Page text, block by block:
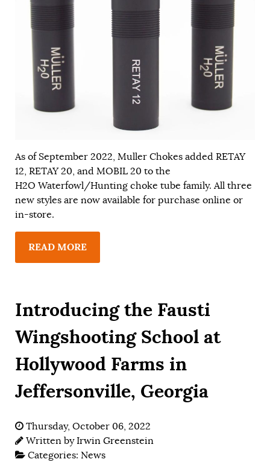
As of September 2022, Muller Chokes added RETAY
12, RETAY 20, and MOBIL 20 to the
H2O Waterfowl/Hunting choke tube family. All three
new styles are now available for purchase online or
in-store.
READ MORE
Introducing the Fausti
Wingshooting School at
Hollywood Farms in
Jeffersonville, Georgia
Thursday, October 06, 2022
Written byIrwin Greenstein
Categories: News